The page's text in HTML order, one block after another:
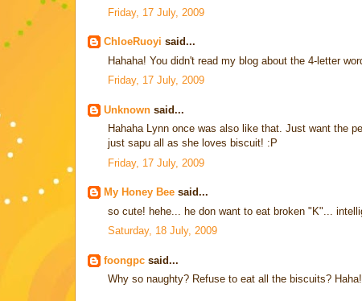
Friday, 17 July, 2009
ChloeRuoyi said...
Hahaha! You didn't read my blog about the 4-letter
Friday, 17 July, 2009
Unknown said...
Hahaha Lynn once was also like that. Just want the
just sapu all as she loves biscuit! :P
Friday, 17 July, 2009
My Honey Bee said...
so cute! hehe... he don want to eat broken "K"...
Saturday, 18 July, 2009
foongpc said...
Why so naughty? Refuse to eat all the biscuits? Haha!